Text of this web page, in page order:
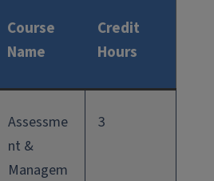
Course
Name
Credit
Hours
Assessme
nt &
Managem
3